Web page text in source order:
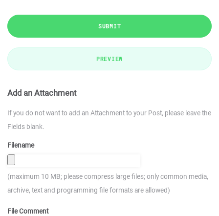
SUBMIT
PREVIEW
Add an Attachment
If you do not want to add an Attachment to your Post, please leave the
Fields blank.
Filename
(maximum 10 MB; please compress large files; only common media,
archive, text and programming file formats are allowed)
File Comment